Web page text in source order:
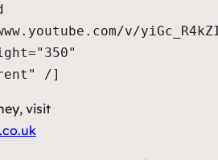
v/
/]
visit